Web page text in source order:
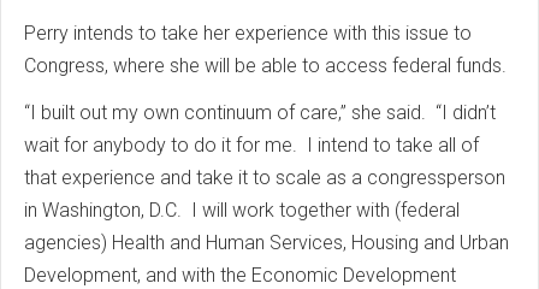
Perry intends to take her experience with this issue to
Congress, where she will be able to access federal funds.
“I built out my own continuum of care,” she said. “I didn’t
wait for anybody to do it for me. I intend to take all of
that experience and take it to scale as a congressperson
in Washington, D.C. I will work together with (federal
agencies) Health and Human Services, Housing and Urban
Development, and with the Economic Development